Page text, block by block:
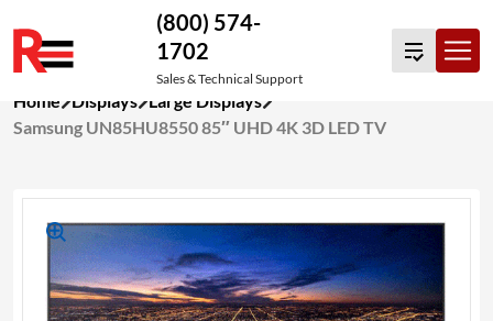
to
content
(800) 574-
1702
Sales & Technical Support
Home Displays Large Displays
Samsung UN85HU8550 85″ UHD 4K 3D LED TV